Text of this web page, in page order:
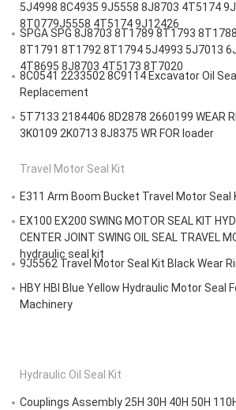
5J4998 8C4935 9J5558 8J8703 4T5174
8T0779J5558 4T5174 9J12426
SPGA SPG 8J8703 8T1789 8T1793
8T1791 8T1792 8T1794 5J4993 5J7013
4T8695 8J8703 4T5173 8T7020
8C0541 2233502 8C9114 Excavator Oil
Replacement
5T7133 2184406 8D2878 2660199 WEAR
3K0109 2K0713 8J8375 WR FOR loader
Travel Motor Seal Kit
E311 Arm Boom Bucket Travel Motor Seal
EX100 EX200 SWING MOTOR SEAL KIT
CENTER JOINT SWING OIL SEAL TRAVEL
hydraulic seal kit
9J5562 Travel Motor Seal Kit Black Wear
HBY HBI Blue Yellow Hydraulic Motor Seal
Machinery
Hydraulic Oil Seal Kit
Couplings Assembly 25H 30H 40H 50H